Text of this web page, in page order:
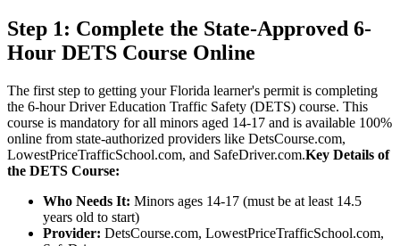
Step 1: Complete the State-Approved 6-
Hour DETS Course Online
The first step to getting your Florida learner's permit is completing
the 6-hour Driver Education Traffic Safety (DETS) course. This
course is mandatory for all minors aged 14-17 and is available 100%
online from state-authorized providers like DetsCourse.com,
LowestPriceTrafficSchool.com, and SafeDriver.com.Key Details of
the DETS Course:
Who Needs It: Minors ages 14-17 (must be at least 14.5
years old to start)
Provider: DetsCourse.com, LowestPriceTrafficSchool.com,